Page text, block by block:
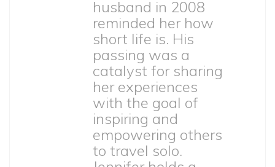
husband in 2008
reminded her how
short life is. His
passing was a
catalyst for sharing
her experiences
with the goal of
inspiring and
empowering others
to travel solo.